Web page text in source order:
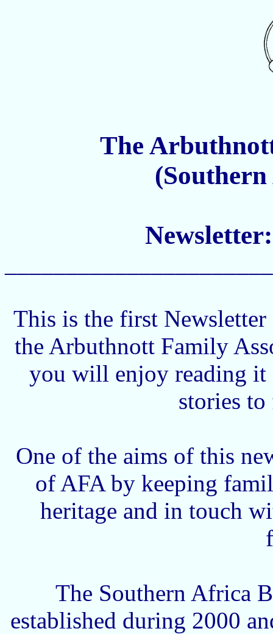
The
This is the first
the Arbuthnott Family
you will enjoy reading it
stories
One of the aims of this
of AFA by keeping
heritage and in touch
The Southern Africa
established during 2000